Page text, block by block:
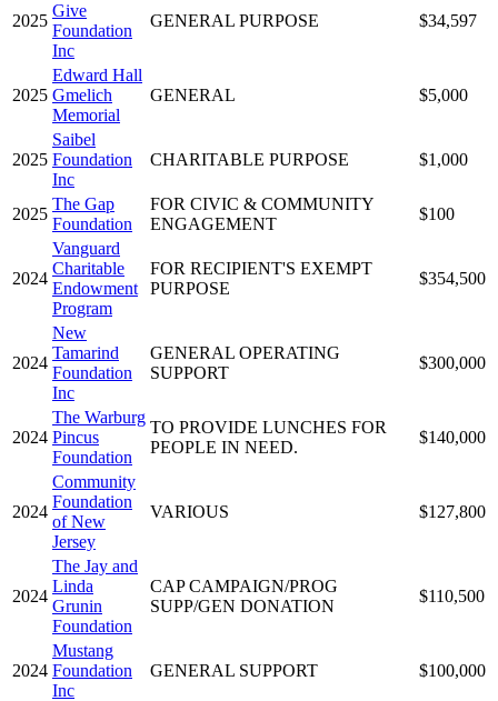
2025
Give
Foundation
Inc
GENERAL PURPOSE $34,597
2025
Edward Hall
Gmelich
Memorial
GENERAL $5,000
2025
Saibel
Foundation
Inc
CHARITABLE PURPOSE $1,000
2025
The Gap
Foundation
FOR CIVIC & COMMUNITY
ENGAGEMENT
$100
2024
Vanguard
Charitable
Endowment
Program
FOR RECIPIENT'S EXEMPT
PURPOSE
$354,500
2024
New
Tamarind
Foundation
Inc
GENERAL OPERATING
SUPPORT
$300,000
2024
The Warburg
Pincus
Foundation
TO PROVIDE LUNCHES FOR
PEOPLE IN NEED.
$140,000
2024
Community
Foundation
of New
Jersey
VARIOUS $127,800
2024
The Jay and
Linda
Grunin
Foundation
CAP CAMPAIGN/PROG
SUPP/GEN DONATION
$110,500
2024
Mustang
Foundation
Inc
GENERAL SUPPORT $100,000